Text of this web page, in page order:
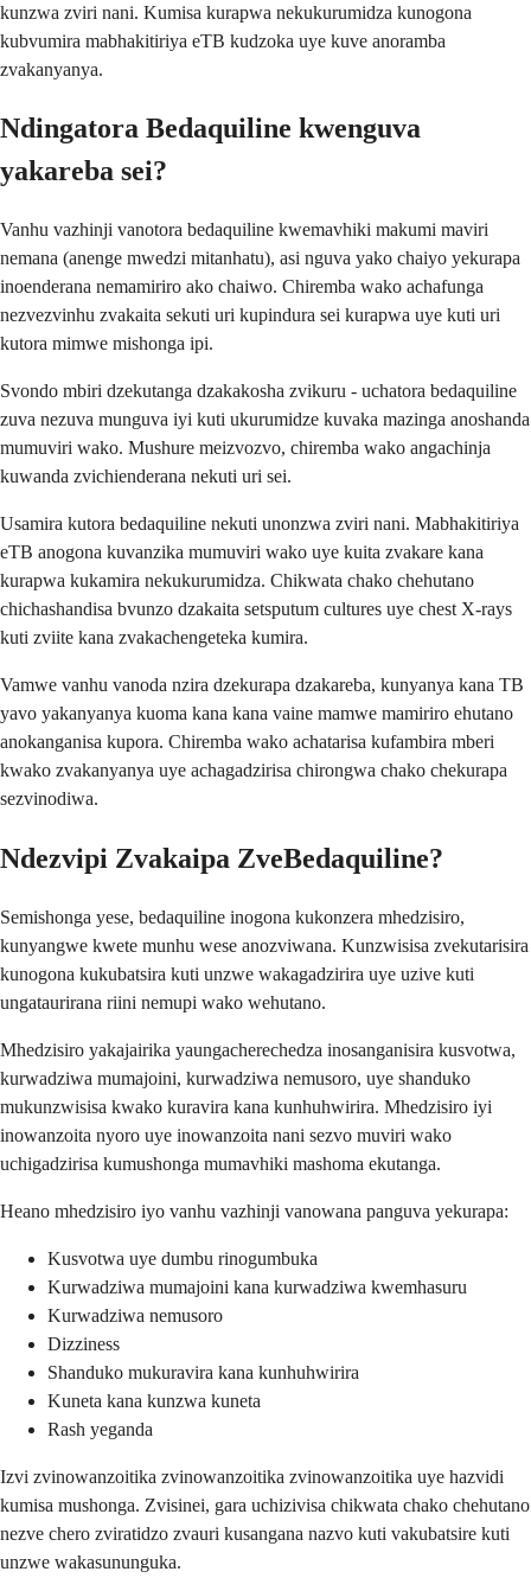
kunzwa zviri nani. Kumisa kurapwa nekukurumidza kunogona
kubvumira mabhakitiriya eTB kudzoka uye kuve anoramba
zvakanyanya.
Ndingatora Bedaquiline kwenguva
yakareba sei?
Vanhu vazhinji vanotora bedaquiline kwemavhiki makumi maviri
nemana (anenge mwedzi mitanhatu), asi nguva yako chaiyo yekurapa
inoenderana nemamiriro ako chaiwo. Chiremba wako achafunga
nezvezvinhu zvakaita sekuti uri kupindura sei kurapwa uye kuti uri
kutora mimwe mishonga ipi.
Svondo mbiri dzekutanga dzakakosha zvikuru - uchatora bedaquiline
zuva nezuva munguva iyi kuti ukurumidze kuvaka mazinga anoshanda
mumuviri wako. Mushure meizvozvo, chiremba wako angachinja
kuwanda zvichienderana nekuti uri sei.
Usamira kutora bedaquiline nekuti unonzwa zviri nani. Mabhakitiriya
eTB anogona kuvanzika mumuviri wako uye kuita zvakare kana
kurapwa kukamira nekukurumidza. Chikwata chako chehutano
chichashandisa bvunzo dzakaita setsputum cultures uye chest X-rays
kuti zviite kana zvakachengeteka kumira.
Vamwe vanhu vanoda nzira dzekurapa dzakareba, kunyanya kana TB
yavo yakanyanya kuoma kana kana vaine mamwe mamiriro ehutano
anokanganisa kupora. Chiremba wako achatarisa kufambira mberi
kwako zvakanyanya uye achagadzirisa chirongwa chako chekurapa
sezvinodiwa.
Ndezvipi Zvakaipa ZveBedaquiline?
Semishonga yese, bedaquiline inogona kukonzera mhedzisiro,
kunyangwe kwete munhu wese anozviwana. Kunzwisisa zvekutarisira
kunogona kukubatsira kuti unzwe wakagadzirira uye uzive kuti
ungataurirana riini nemupi wako wehutano.
Mhedzisiro yakajairika yaungacherechedza inosanganisira kusvotwa,
kurwadziwa mumajoini, kurwadziwa nemusoro, uye shanduko
mukunzwisisa kwako kuravira kana kunhuhwirira. Mhedzisiro iyi
inowanzoita nyoro uye inowanzoita nani sezvo muviri wako
uchigadzirisa kumushonga mumavhiki mashoma ekutanga.
Heano mhedzisiro iyo vanhu vazhinji vanowana panguva yekurapa:
Kusvotwa uye dumbu rinogumbuka
Kurwadziwa mumajoini kana kurwadziwa kwemhasuru
Kurwadziwa nemusoro
Dizziness
Shanduko mukuravira kana kunhuhwirira
Kuneta kana kunzwa kuneta
Rash yeganda
Izvi zvinowanzoitika zvinowanzoitika zvinowanzoitika uye hazvidi
kumisa mushonga. Zvisinei, gara uchizivisa chikwata chako chehutano
nezve chero zviratidzo zvauri kusangana nazvo kuti vakubatsire kuti
unzwe wakasununguka.